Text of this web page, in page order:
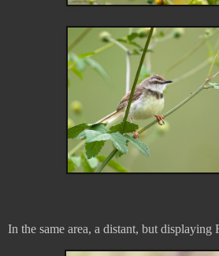
In the same area, a distant, but